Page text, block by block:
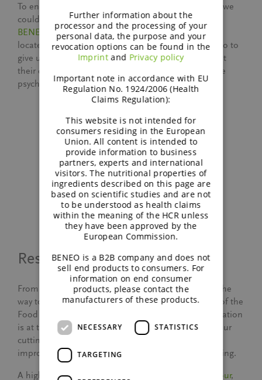
To end the factory visits, and because unfortunately we
couldn’t all quickly hop on a plane to Chile where
BENEO’s second plantto process chicory roots is
located, the Chilean team created a captivating video to
give us a glimpse into their factory. This ensured that
their contributions and presence was felt despite the
psychical distance, long live the digital world!
Factory visit plant
Offstein
Factory visit plant
Wijgmaal
Research and development
From the presentation on theBENEO-Institute
, all the
way to the BENEO-Technology Center and our tour of the
Food Applications Lab, one theme stood out: innovation
is at the heart of everything we do. Learning about our
cutting-edge research and development efforts to
improve people’s health was nothing short of inspiring.
A highlight for me was the Food Applications Lab tour,
Further information about the
processor and the processing of your
personal data, the purpose and your
revocation options can be found in the
Imprintand Privacy policy
Important note in accordance with EU
Regulation No. 1924/2006 (Health
Claims Regulation):
This website is not intended for
consumers residing in the European
Union. All content is intended to
provide information to business
partners, experts and international
visitors. The nutritional properties of
ingredients described on this page are
based on scientific studies and are not
to be understood as health claims
within the meaning of the HCR unless
they have been approved by the
European Commission.
BENEO is a B2B company and does not
sell end products to consumers. For
information on end consumer
products, please contact the
manufacturers of these products.
NECESSARY STATISTICS
TARGETING